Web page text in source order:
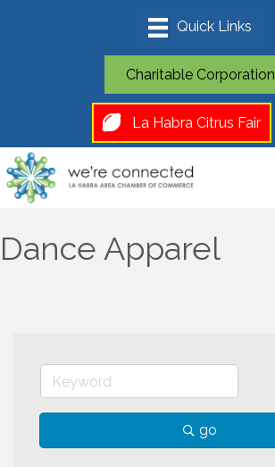
Charitable Corporation
La Habra Citrus Fair
Dance Apparel
go